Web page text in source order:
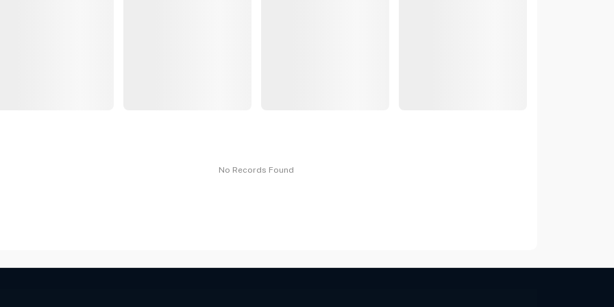
No Records Found